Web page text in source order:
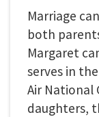
Marriage
both
Margaret
serves in
Air National
daughters,